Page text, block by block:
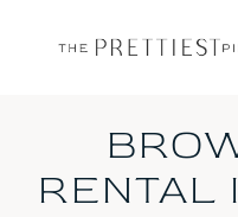
RENTAL